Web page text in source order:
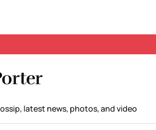
latest news, photos, and video